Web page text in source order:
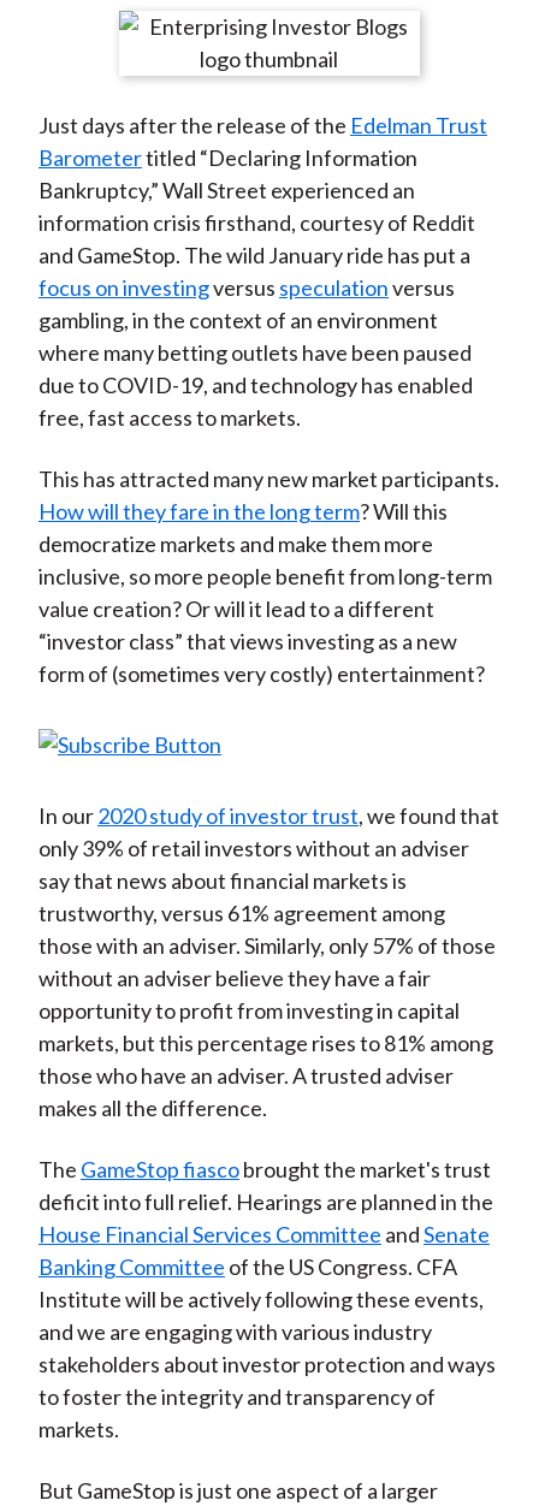
r
n
F
a
c
e
b
o
o
k
r
e
n
W
e
i
b
o
r
e
n
T
w
i
t
t
e
r
(
X
r
e
n
L
i
n
k
e
d
I
n
r
e
y
E
m
a
i
l
Just days after the release of the Edelman Trust
Barometertitled “Declaring Information
Bankruptcy,” Wall Street experienced an
information crisis firsthand, courtesy of Reddit
and GameStop. The wild January ride has put a
focus on investingversus speculationversus
gambling, in the context of an environment
where many betting outlets have been paused
due to COVID-19, and technology has enabled
free, fast access to markets.
This has attracted many new market participants.
How will they fare in the long term? Will this
democratize markets and make them more
inclusive, so more people benefit from long-term
value creation? Or will it lead to a different
“investor class” that views investing as a new
form of (sometimes very costly) entertainment?
In our2020 study of investor trust, we found that
only 39% of retail investors without an adviser
say that news about financial markets is
trustworthy, versus 61% agreement among
those with an adviser. Similarly, only 57% of those
without an adviser believe they have a fair
opportunity to profit from investing in capital
markets, but this percentage rises to 81% among
those who have an adviser. A trusted adviser
makes all the difference.
The GameStop fiascobrought the market's trust
deficit into full relief. Hearings are planned in the
House Financial Services Committee andSenate
Banking Committee of the US Congress. CFA
Institute will be actively following these events,
and we are engaging with various industry
stakeholders about investor protection and ways
to foster the integrity and transparency of
markets.
But GameStop is just one aspect of a larger